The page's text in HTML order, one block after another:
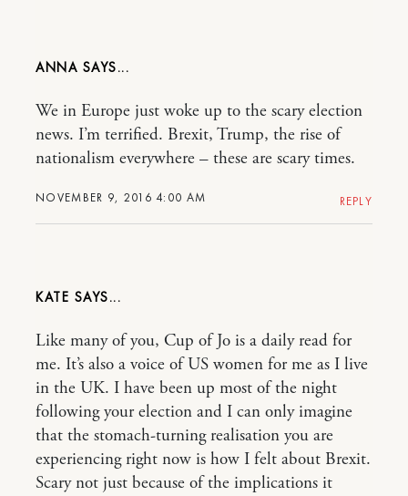
ANNA
NOVEMBER 9, 2016 4:00 AM
We in Europe just woke up to the scary election
news. I’m terrified. Brexit, Trump, the rise of
nationalism everywhere – these are scary times.
REPLY
KATE
Like many of you, Cup of Jo is a daily read for
me. It’s also a voice of US women for me as I live
in the UK. I have been up most of the night
following your election and I can only imagine
that the stomach-turning realisation you are
experiencing right now is how I felt about Brexit.
Scary not just because of the implications it